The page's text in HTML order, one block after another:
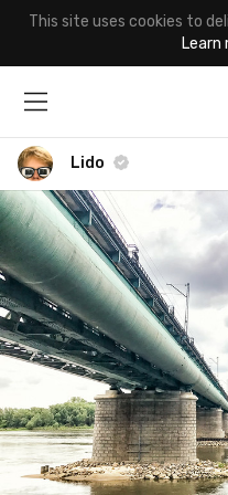
This site uses cookies to
Learn
Lido